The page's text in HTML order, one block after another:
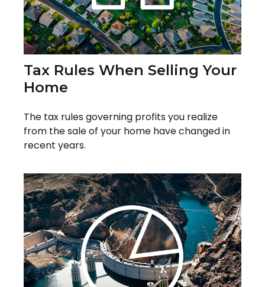
Tax Rules When Selling Your
Home
The tax rules governing profits you realize
from the sale of your home have changed in
recent years.